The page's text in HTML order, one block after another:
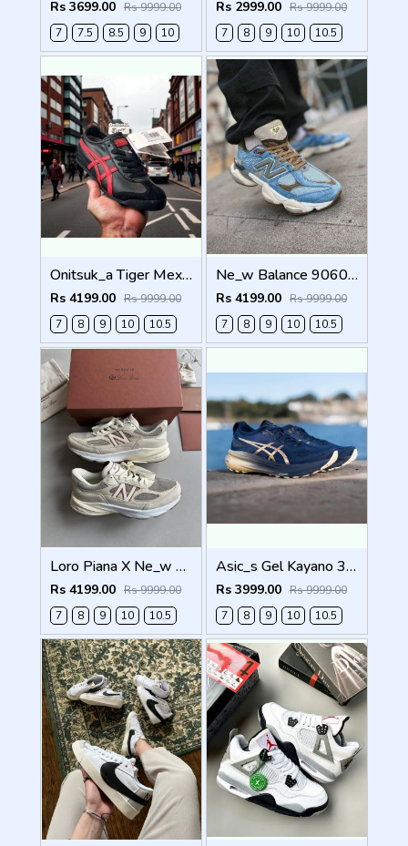
Rs 3699.00 Rs 9999.00
7
7.5 8.5 9 10
Rs 2999.00 Rs 9999.00
7
8 9 10 10.5
Onitsuk_a Tiger Mexico 66 Black Classic Red Sneakers For Men Shoes
Rs 4199.00 Rs 9999.00
7
8 9 10 10.5
Ne_w Balance 9060 X BODEGA AGE OF DISCOVERY Men Shoes
Rs 4199.00 Rs 9999.00
7
8 9 10 10.5
Loro Piana X Ne_w Balance 990 Beige Men Shoes
Rs 4199.00 Rs 9999.00
7
8 9 10 10.5
Asic_s Gel Kayano 31 Platinum Men Shoes
Rs 3999.00 Rs 9999.00
7
8 9 10 10.5